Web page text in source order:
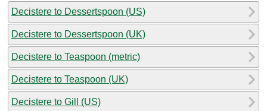
Decistere to Dessertspoon (US)
Decistere to Dessertspoon (UK)
Decistere to Teaspoon (metric)
Decistere to Teaspoon (UK)
Decistere to Gill (US)